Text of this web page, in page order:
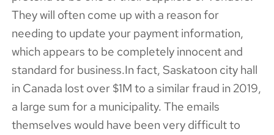
They will often come up with a reason for
needing to update your payment information,
which appears to be completely innocent and
standard for business.In fact, Saskatoon city hall
in Canada lost over $1M to a similar fraud in 2019,
a large sum for a municipality. The emails
themselves would have been very difficult to